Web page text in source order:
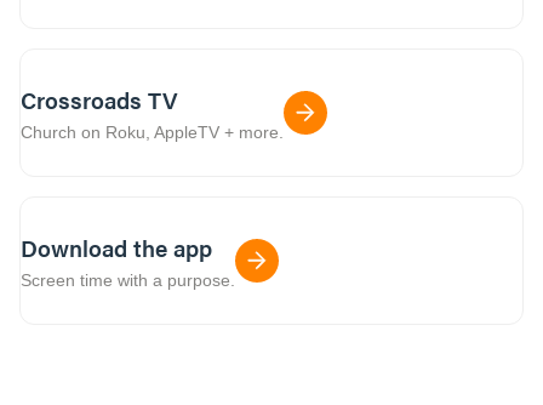
Crossroads TV
Church on Roku, AppleTV + more.
Download the app
Screen time with a purpose.